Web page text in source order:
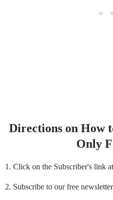
Directions on How
Only
1. Click on the Subscriber's link
2. Subscribe to our free